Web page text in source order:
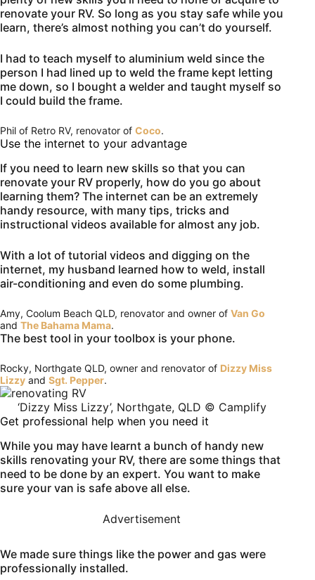
renovate your RV. So long as you stay safe while you
learn, there’s almost nothing you can’t do yourself.
I had to teach myself to aluminium weld since the
person I had lined up to weld the frame kept letting
me down, so I bought a welder and taught myself so
I could build the frame.
Phil of Retro RV, renovator of Coco.
Use the internet to your advantage
If you need to learn new skills so that you can
renovate your RV properly, how do you go about
learning them? The internet can be an extremely
handy resource, with many tips, tricks and
instructional videos available for almost any job.
With a lot of tutorial videos and digging on the
internet, my husband learned how to weld, install
air-conditioning and even do some plumbing.
Amy, Coolum Beach QLD, renovator and owner of Van Go
and The Bahama Mama.
The best tool in your toolbox is your phone.
Rocky, Northgate QLD, owner and renovator of Dizzy Miss
Lizzy and Sgt. Pepper.
‘Dizzy Miss Lizzy’, Northgate, QLD © Camplify
Get professional help when you need it
While you may have learnt a bunch of handy new
skills renovating your RV, there are some things that
need to be done by an expert. You want to make
sure your van is safe above all else.
Advertisement
We made sure things like the power and gas were
professionally installed.